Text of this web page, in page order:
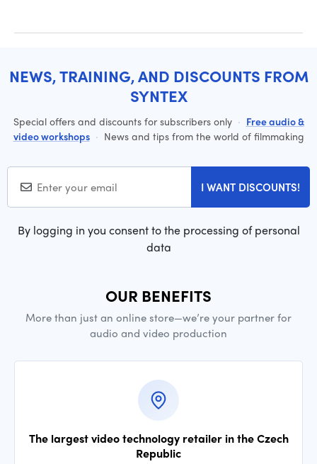
NEWS, TRAINING, AND DISCOUNTS FROM
SYNTEX
Special offers and discounts for subscribers only · Free audio &
video workshops · News and tips from the world of filmmaking
I WANT DISCOUNTS!
By logging in you consent to the processing of personal
data
OUR BENEFITS
More than just an online store—we’re your partner for
audio and video production
The largest video technology retailer in the Czech
Republic